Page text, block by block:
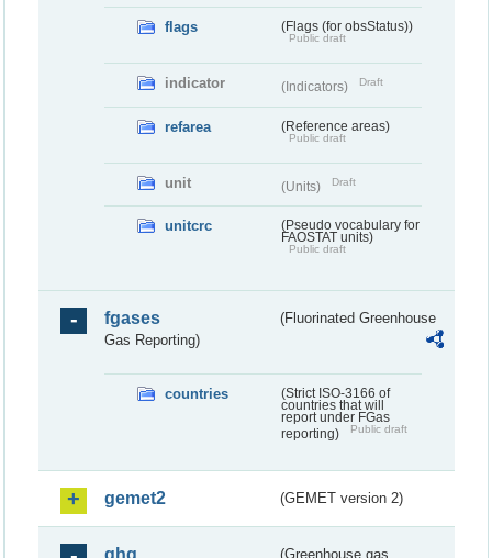
flags (Flags (for obsStatus))
Public draft
indicator (Indicators) Draft
refarea (Reference areas)
Public draft
unit (Units) Draft
unitcrc
(Pseudo vocabulary for
FAOSTAT units)
Public draft
fgases
(Fluorinated Greenhouse
Gas Reporting)
countries
(Strict ISO-3166 of
countries that will
report under FGas
reporting)
Public draft
gemet2 (GEMET version 2)
ghg
(Greenhouse gas